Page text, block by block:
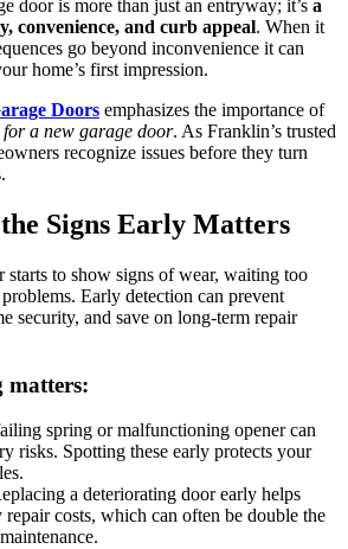
door is more than just an entryway; it’s a
convenience, and curb appeal. When it
go beyond inconvenience it can
home’s first impression.
Doors emphasizes the importance of
a new garage door. As Franklin’s trusted
recognize issues before they turn
Signs Early Matters
starts to show signs of wear, waiting too
Early detection can prevent
security, and save on long-term repair
matters:
spring or malfunctioning opener can
risks. Spotting these early protects your
a deteriorating door early helps
repair costs, which can often be double the